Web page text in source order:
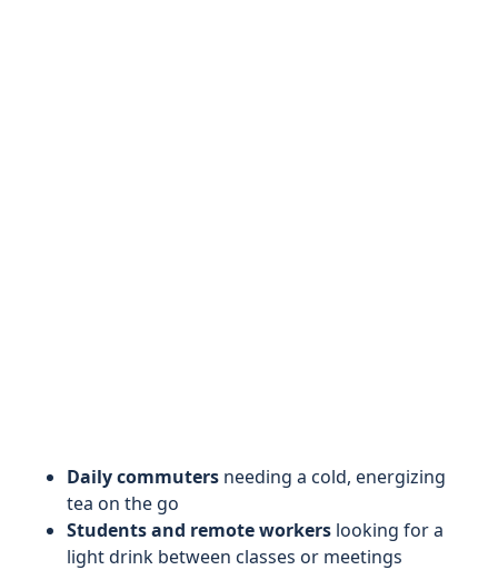
Daily commuters needing a cold, energizing
tea on the go
Students and remote workers looking for a
light drink between classes or meetings